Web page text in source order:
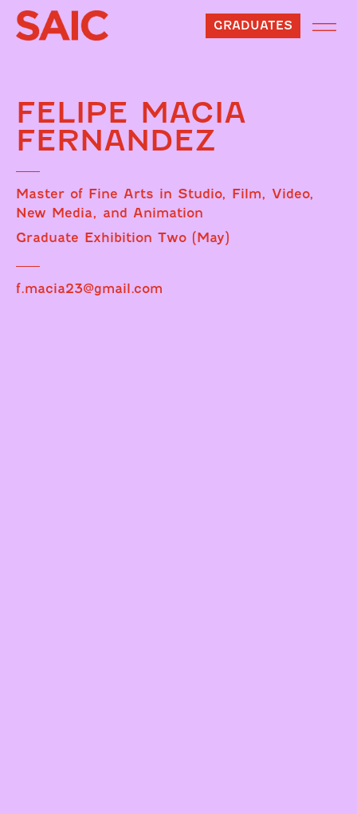
GRADUATES
FELIPE MACIA
FERNANDEZ
Master of Fine Arts in Studio, Film, Video,
New Media, and Animation
Graduate Exhibition Two (May)
f.macia23@gmail.com